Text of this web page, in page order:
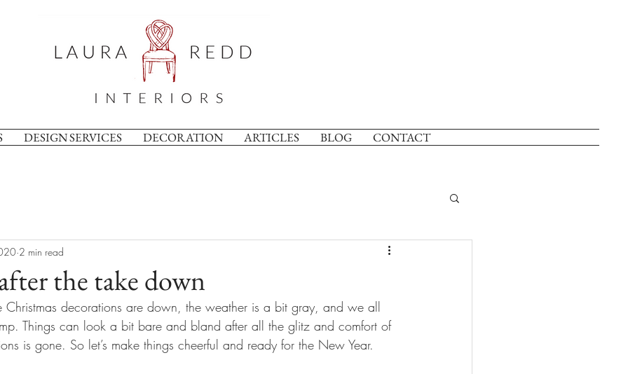
DESIGN SERVICES DECORATION ARTICLES BLOG CONTACT
the take down
2 min read
Christmas decorations are down, the weather is a bit gray, and we all
Things can look a bit bare and bland after all the glitz and comfort of
is gone. So let’s make things cheerful and ready for the New Year.